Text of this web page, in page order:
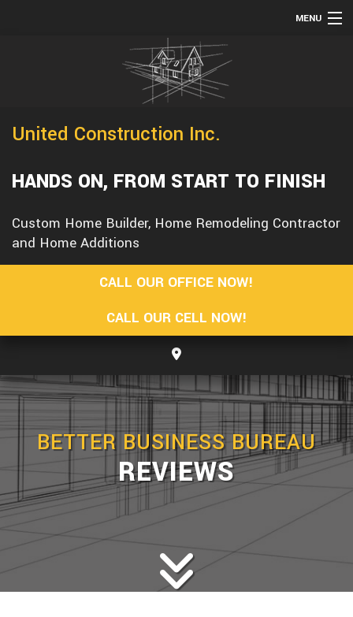
MENU
SERVICES
F.A.Q.
United Construction Inc.
HANDS ON, FROM START TO FINISH
Custom Home Builder, Home Remodeling Contractor
and Home Additions
CALL OUR OFFICE NOW!
CALL OUR CELL NOW!
BETTER BUSINESS BUREAU
REVIEWS